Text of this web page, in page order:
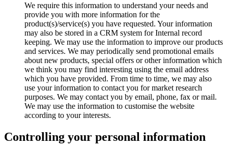
We require this information to understand your needs and
provide you with more information for the
product(s)/service(s) you have requested. Your information
may also be stored in a CRM system for Internal record
keeping. We may use the information to improve our products
and services. We may periodically send promotional emails
about new products, special offers or other information which
we think you may find interesting using the email address
which you have provided. From time to time, we may also
use your information to contact you for market research
purposes. We may contact you by email, phone, fax or mail.
We may use the information to customise the website
according to your interests.
Controlling your personal information